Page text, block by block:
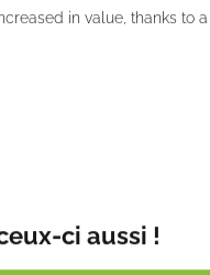
in value, thanks to a
ci aussi !